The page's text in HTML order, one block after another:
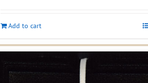
Add to cart